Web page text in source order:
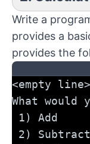
Write a
provides a
provides the
<empty line>
What would
1) Add
2) Subtract